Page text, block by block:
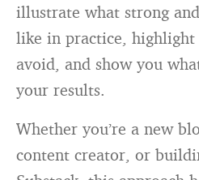
illustrate what strong
like in practice,
avoid, and show you
your results.
Whether you’re a new
content creator, or